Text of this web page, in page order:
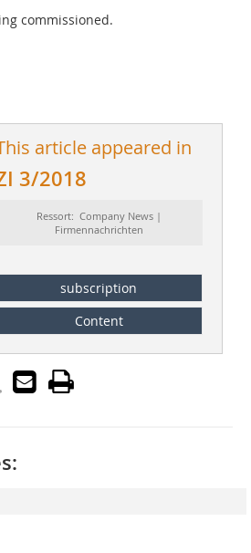
commissioned.
article appeared in
3/2018
Ressort: Company News |
Firmennachrichten
subscription
Content